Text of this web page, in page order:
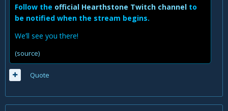
Follow the official Hearthstone Twitch channel to
be notified when the stream begins.
We’ll see you there!
(source)
Quote